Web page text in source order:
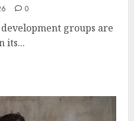
0
groups are
its...